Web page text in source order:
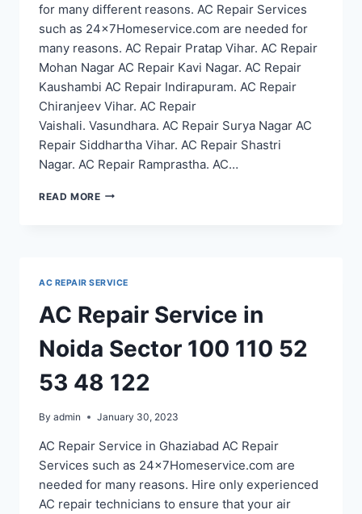
for many different reasons. AC Repair Services
such as 24x7Homeservice.com are needed for
many reasons. AC Repair Pratap Vihar. AC Repair
Mohan Nagar AC Repair Kavi Nagar. AC Repair
Kaushambi AC Repair Indirapuram. AC Repair
Chiranjeev Vihar. AC Repair
Vaishali. Vasundhara. AC Repair Surya Nagar AC
Repair Siddhartha Vihar. AC Repair Shastri
Nagar. AC Repair Ramprastha. AC…
READ MOREAC
12
18
20
53
AC REPAIR SERVICE
AC Repair Service in
Noida Sector 100 110 52
53 48 122
By admin January 30, 2023
AC Repair Service in Ghaziabad AC Repair
Services such as 24x7Homeservice.com are
needed for many reasons. Hire only experienced
AC repair technicians to ensure that your air